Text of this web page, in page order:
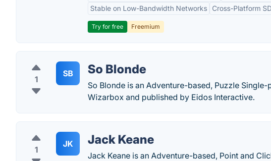
Stable on Low-Bandwidth Networks
Cross-Platform
Try for free Freemium
1
SB So Blonde
So Blonde is an Adventure-based, Puzzle
Wizarbox and published by Eidos Interactive.
1
JK Jack Keane
Jack Keane is an Adventure-based, Point and